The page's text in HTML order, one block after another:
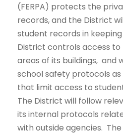
(FERPA) protects the
records, and the District
student records in
District controls access
areas of its buildings, and
school safety protocols
that limit access to
The District will follow
its internal protocols
with outside agencies.